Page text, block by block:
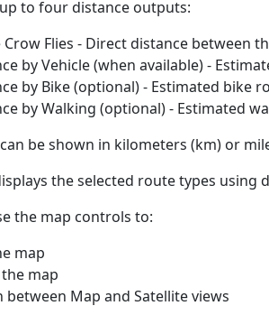
to four distance outputs:
Crow Flies - Direct distance between
by Vehicle (when available) -
by Bike (optional) - Estimated bike
by Walking (optional) - Estimated
be shown in kilometers (km) or
the selected route types
the map controls to:
map
map
between Map and Satellite views